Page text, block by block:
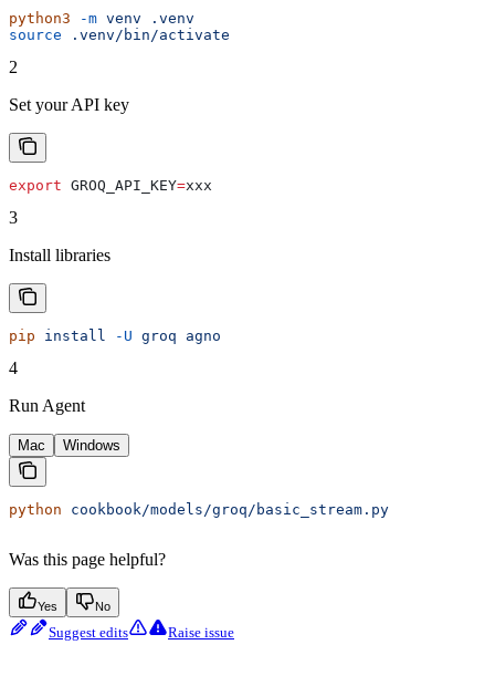
python3 -m venv .venv
source .venv/bin/activate
2
Set your API key
export GROQ_API_KEY=xxx
3
Install libraries
pip install -U groq agno
4
Run Agent
Mac Windows
python cookbook/models/groq/basic_stream.py
Was this page helpful?
Yes No
Suggest edits Raise issue